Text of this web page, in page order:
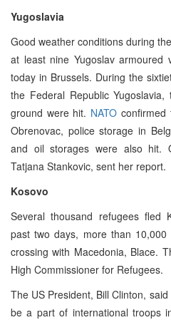
Yugoslavia
Good weather conditions during
at least nine Yugoslav armoured
today in Brussels. During the
the Federal Republic
ground were hit. NATO confirmed
Obrenovac, police storage in
and oil storages were also hit.
Tatjana Stankovic, sent her report.
Kosovo
Several thousand refugees fled
past two days, more than
crossing with Macedonia, Blace.
High Commissioner for Refugees.
The US President, Bill Clinton,
be a part of international troops